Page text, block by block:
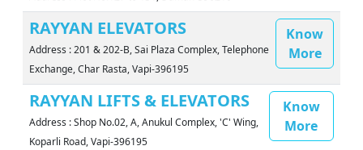
RAYYAN ELEVATORS
Address : 201 & 202-B, Sai Plaza Complex, Telephone
Exchange, Char Rasta, Vapi-396195
Know
More
RAYYAN LIFTS & ELEVATORS
Address : Shop No.02, A, Anukul Complex, 'C' Wing,
Koparli Road, Vapi-396195
Know
More